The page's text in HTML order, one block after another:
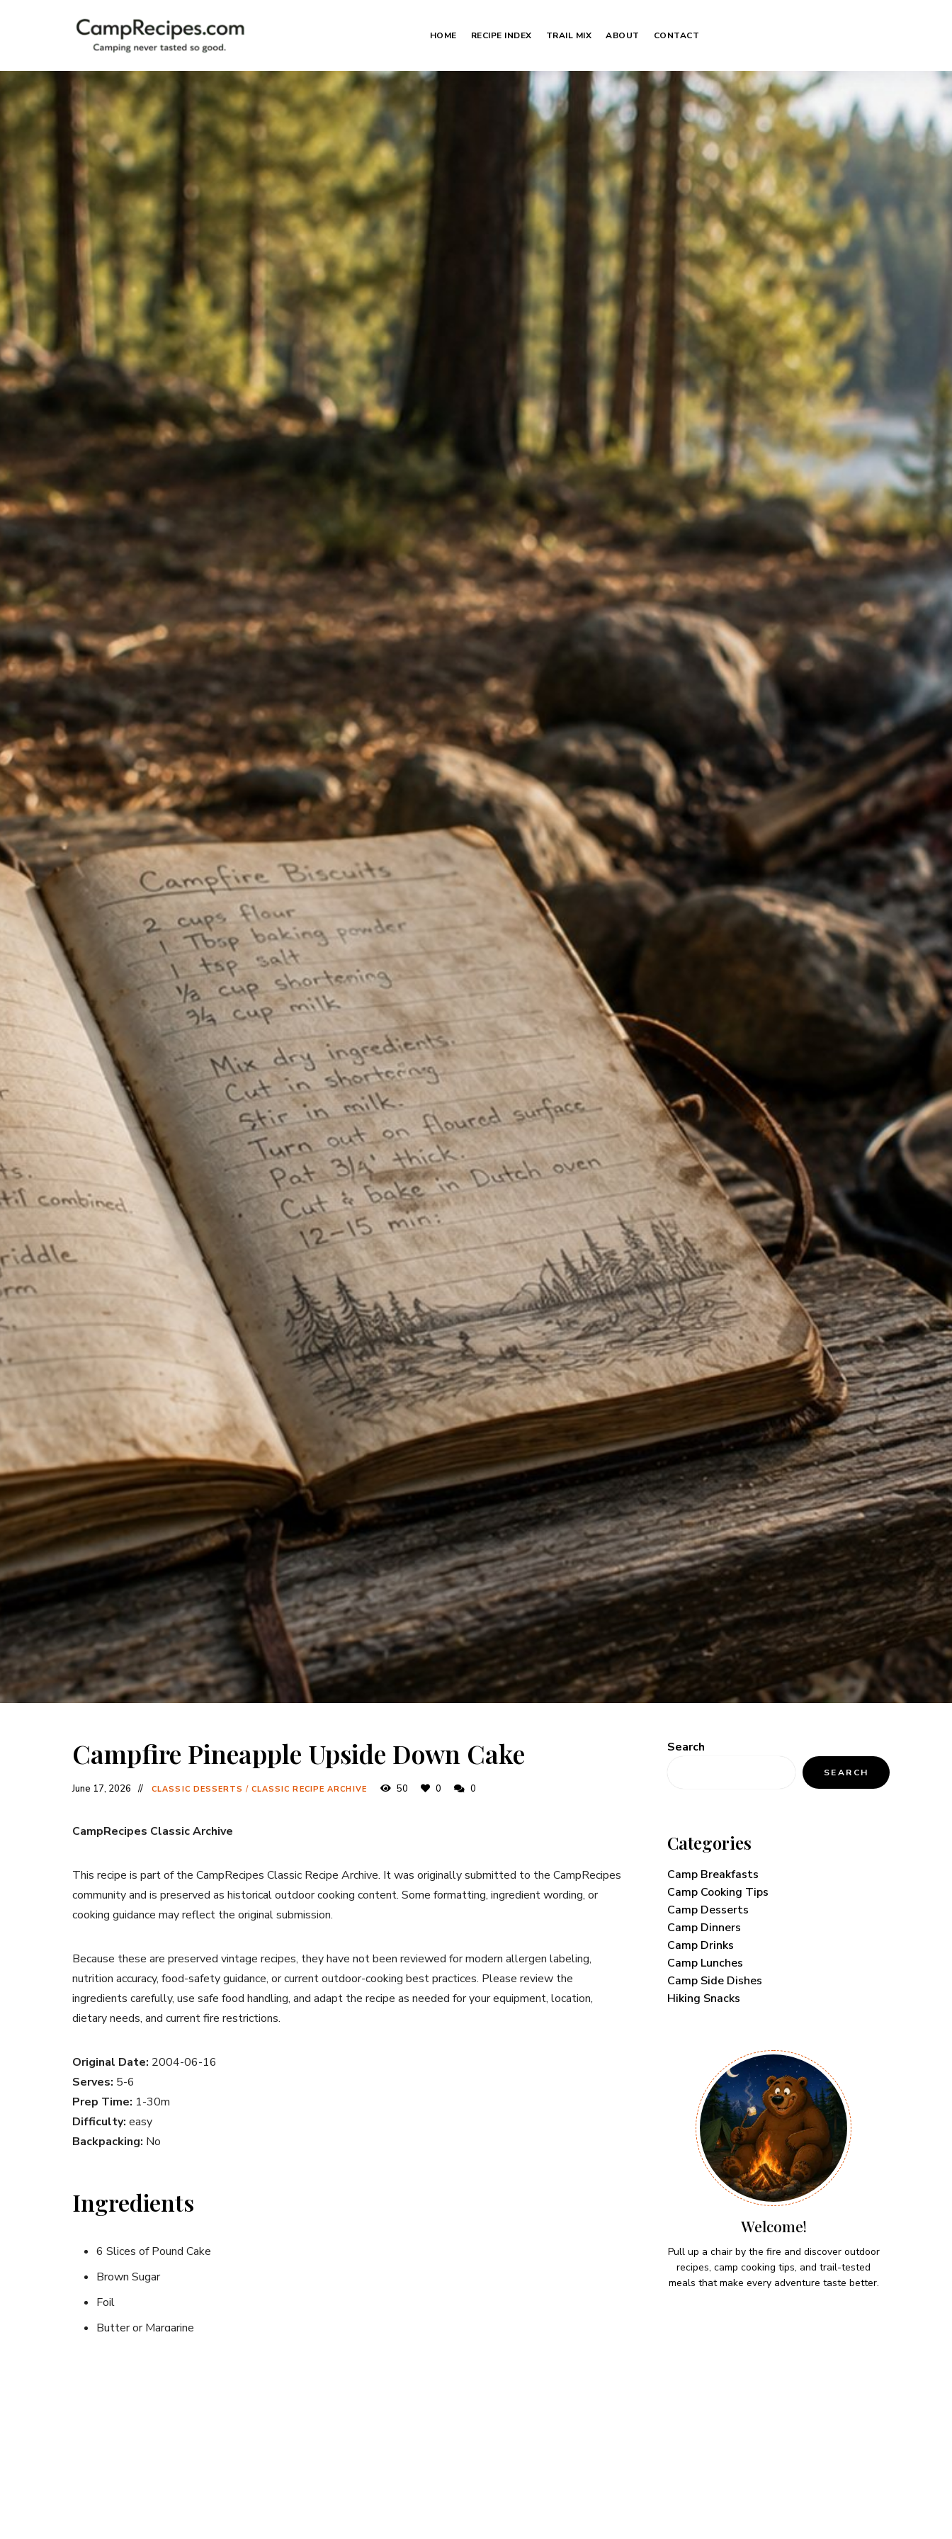
CampRecipes.com
Camping
never
tasted
so
good.
HOME RECIPE INDEX TRAIL MIX ABOUT CONTACT
Campfire Pineapple Upside Down Cake
June 17, 2026 CLASSIC DESSERTS / CLASSIC RECIPE ARCHIVE 50 0 0
CampRecipes Classic Archive
This recipe is part of the CampRecipes Classic Recipe Archive. It was originally submitted to the CampRecipes
community and is preserved as historical outdoor cooking content. Some formatting, ingredient wording, or
cooking guidance may reflect the original submission.
Because these are preserved vintage recipes, they have not been reviewed for modern allergen labeling,
nutrition accuracy, food-safety guidance, or current outdoor-cooking best practices. Please review the
ingredients carefully, use safe food handling, and adapt the recipe as needed for your equipment, location,
dietary needs, and current fire restrictions.
Original Date: 2004-06-16
Serves: 5-6
Prep Time: 1-30m
Difficulty: easy
Backpacking: No
Ingredients
6 Slices of Pound Cake
Brown Sugar
Foil
Butter or Margarine
Search
SEARCH
Categories
Camp Breakfasts
Camp Cooking Tips
Camp Desserts
Camp Dinners
Camp Drinks
Camp Lunches
Camp Side Dishes
Hiking Snacks
Welcome!
Pull up a chair by the fire and discover outdoor
recipes, camp cooking tips, and trail-tested
meals that make every adventure taste better.